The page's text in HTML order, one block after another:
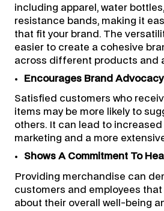
including apparel, water
resistance bands, making it
that fit your brand. The
easier to create a cohesive
across different products and
Encourages Brand Advocacy
Satisfied customers who
items may be more likely to
others. It can lead to
marketing and a more
Shows A Commitment To
Providing merchandise can
customers and employees
about their overall well-being